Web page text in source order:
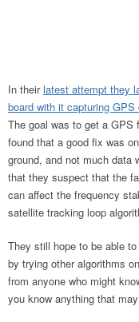
In theirlatest attempt they
board with it capturing GPS
The goal was to get a GPS
found that a good fix was
ground, and not much data
that they suspect that the
can affect the frequency
satellite tracking loop
They still hope to be able
by trying other algorithms
from anyone who might
you know anything that